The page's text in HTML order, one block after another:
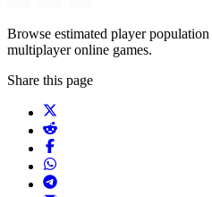
Browse estimated player
multiplayer online games.
Share this page